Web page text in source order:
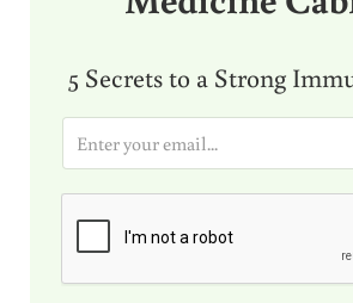
5 Secrets to a Strong
i